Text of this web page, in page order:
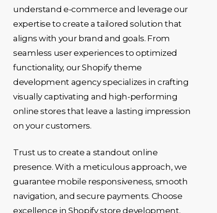
understand e-commerce and leverage our
expertise to create a tailored solution that
aligns with your brand and goals. From
seamless user experiences to optimized
functionality, our Shopify theme
development agency specializes in crafting
visually captivating and high-performing
online stores that leave a lasting impression
on your customers.
Trust us to create a standout online
presence. With a meticulous approach, we
guarantee mobile responsiveness, smooth
navigation, and secure payments. Choose
excellence in Shopify store development.